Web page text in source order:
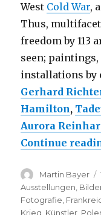
West Cold War,
Thus,
freedom by 113
seen;
installations by
Gerhard
Hamilton,
Aurora
Continue
Author
Martin Bayer
Ausstellungen
Fotografie
Krieg Künstler